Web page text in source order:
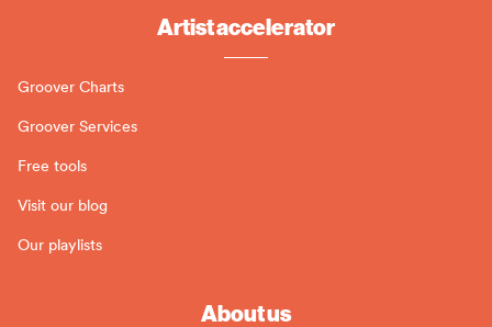
Artist accelerator
Groover Charts
Groover Services
Free tools
Visit our blog
Our playlists
About us